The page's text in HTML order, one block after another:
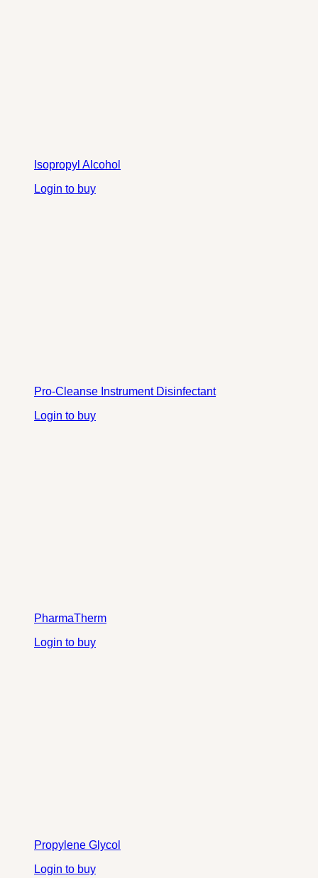
Isopropyl Alcohol
Login to buy
Pro-Cleanse Instrument Disinfectant
Login to buy
PharmaTherm
Login to buy
Propylene Glycol
Login to buy